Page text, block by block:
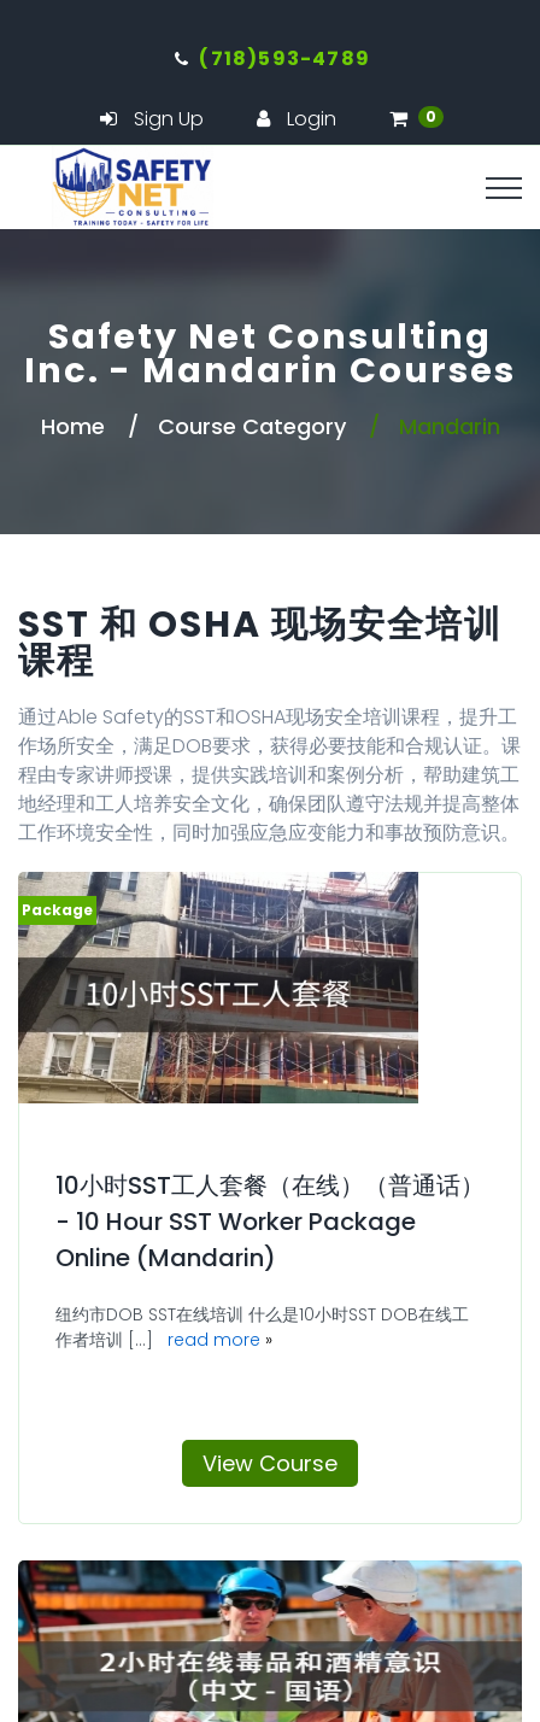
(718)593-4789
Sign Up Login 0
Safety Net Consulting
Inc. - Mandarin Courses
Home Course Category Mandarin
SST 和 OSHA 现场安全培训
课程
通过Able Safety的SST和OSHA现场安全培训课程，提升工
作场所安全，满足DOB要求，获得必要技能和合规认证。课
程由专家讲师授课，提供实践培训和案例分析，帮助建筑工
地经理和工人培养安全文化，确保团队遵守法规并提高整体
工作环境安全性，同时加强应急应变能力和事故预防意识。
10小时SST工人套餐（在线）（普通话）
- 10 Hour SST Worker Package
Online (Mandarin)
纽约市DOB SST在线培训 什么是10小时SST DOB在线工
read more
View Course